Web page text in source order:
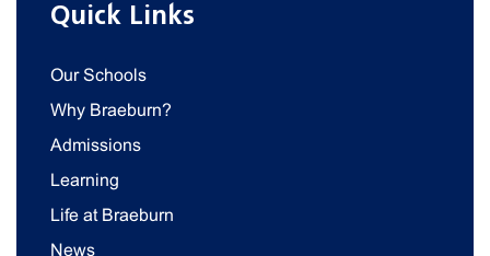
Quick Links
Our Schools
Why Braeburn?
Admissions
Learning
Life at Braeburn
News